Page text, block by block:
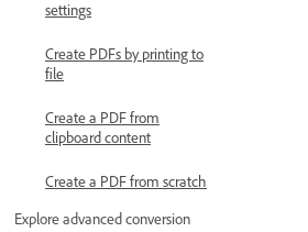
settings
Create PDFs by printing to
file
Create a PDF from
clipboard content
Create a PDF from scratch
Explore advanced conversion